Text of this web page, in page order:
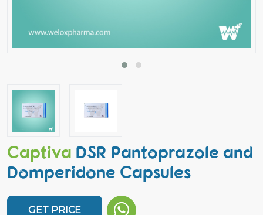
Captiva DSR Pantoprazole and
Domperidone Capsules
GET PRICE